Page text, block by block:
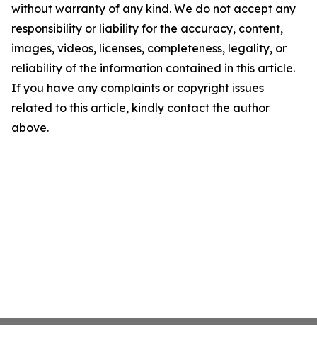
without warranty of any kind. We do not accept any
responsibility or liability for the accuracy, content,
images, videos, licenses, completeness, legality, or
reliability of the information contained in this article.
If you have any complaints or copyright issues
related to this article, kindly contact the author
above.